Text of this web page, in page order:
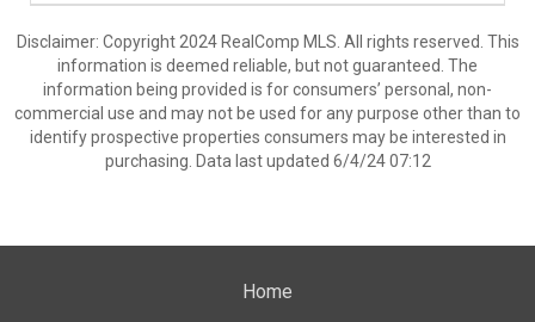
Disclaimer: Copyright 2024 RealComp MLS. All rights reserved. This
information is deemed reliable, but not guaranteed. The
information being provided is for consumers’ personal, non-
commercial use and may not be used for any purpose other than to
identify prospective properties consumers may be interested in
purchasing. Data last updated 6/4/24 07:12
Home